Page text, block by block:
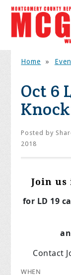
Home »
Oct 6
Posted by
2018
Join us
for LD 19
Contact
WHEN